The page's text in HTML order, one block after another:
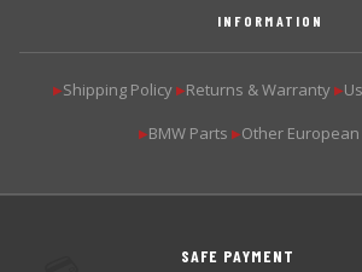
INFORMATION
▶Shipping Policy ▶Returns & Warranty ▶
▶BMW Parts ▶Other
SAFE PAYMENT